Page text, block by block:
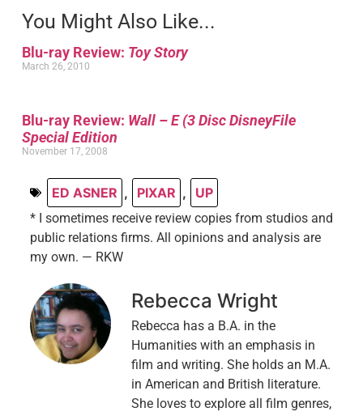
You Might Also Like...
Blu-ray Review: Toy Story
March 26, 2010
Blu-ray Review: Wall – E (3 Disc DisneyFile
Special Edition
November 17, 2008
ED ASNER , PIXAR , UP
* I sometimes receive review copies from studios and
public relations firms. All opinions and analysis are
my own. — RKW
Rebecca Wright
Rebecca has a B.A. in the
Humanities with an emphasis in
film and writing. She holds an M.A.
in American and British literature.
She loves to explore all film genres,